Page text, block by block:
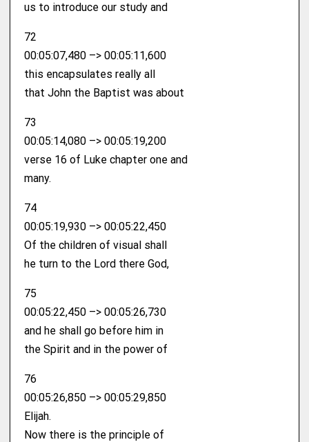
us to introduce our study and
72
00:05:07,480 –> 00:05:11,600
this encapsulates really all
that John the Baptist was about
73
00:05:14,080 –> 00:05:19,200
verse 16 of Luke chapter one and
many.
74
00:05:19,930 –> 00:05:22,450
Of the children of visual shall
he turn to the Lord there God,
75
00:05:22,450 –> 00:05:26,730
and he shall go before him in
the Spirit and in the power of
76
00:05:26,850 –> 00:05:29,850
Elijah.
Now there is the principle of